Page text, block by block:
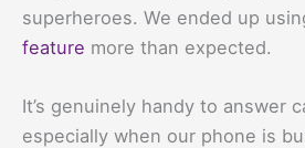
superheroes. We ended up
feature more than expected.
It’s genuinely handy to answer
especially when our phone is